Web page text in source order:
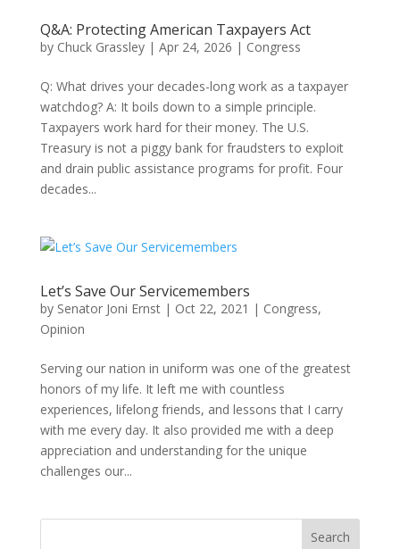
Q&A: Protecting American Taxpayers Act
by Chuck Grassley| Apr 24, 2026 | Congress
Q: What drives your decades-long work as a taxpayer
watchdog? A: It boils down to a simple principle.
Taxpayers work hard for their money. The U.S.
Treasury is not a piggy bank for fraudsters to exploit
and drain public assistance programs for profit. Four
decades...
Let’s Save Our Servicemembers
by Senator Joni Ernst| Oct 22, 2021 | Congress,
Opinion
Serving our nation in uniform was one of the greatest
honors of my life. It left me with countless
experiences, lifelong friends, and lessons that I carry
with me every day. It also provided me with a deep
appreciation and understanding for the unique
challenges our...